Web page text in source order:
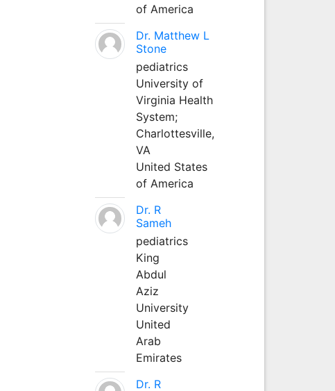
of America
Dr. Matthew L
Stone
pediatrics
University of
Virginia Health
System;
Charlottesville,
VA
United States
of America
Dr. R
Sameh
pediatrics
King
Abdul
Aziz
University
United
Arab
Emirates
Dr. R